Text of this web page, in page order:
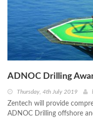
ADNOC Drilling
Thursday, 4th July 2019
Zentech will provide
ADNOC Drilling offshore